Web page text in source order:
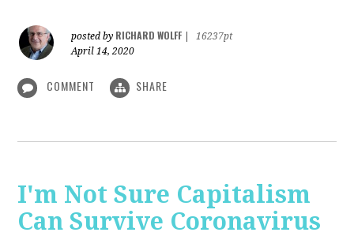
posted by RICHARD WOLFF
16237pt
April 14, 2020
COMMENT SHARE
I'm Not Sure Capitalism
Can Survive Coronavirus